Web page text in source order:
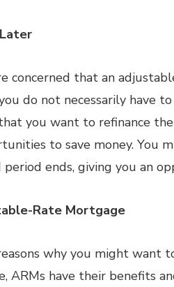
concerned that an
do not necessarily have
you want to refinance
to save money. You
ends, giving you an
Rate Mortgage
why you might want
ARMs have their benefits